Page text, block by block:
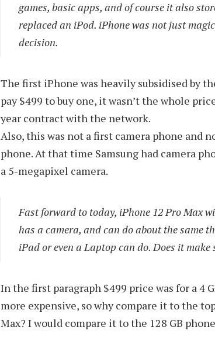
games, basic apps, and of course it also
replaced an iPod. iPhone was not just
decision.
The first iPhone was heavily subsidised by
pay $499 to buy one, it wasn’t the whole
year contract with the network.
Also, this was not a first camera phone and
phone. At that time Samsung had camera
a 5-megapixel camera.
Fast forward to today, iPhone 12 Pro Max
has a camera, and can do about the same
iPad or even a Laptop can do. Does it make
In the first paragraph $499 price was for a 4
more expensive, so why compare it to the
Max? I would compare it to the 128 GB